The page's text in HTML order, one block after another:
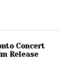
Concert
Release